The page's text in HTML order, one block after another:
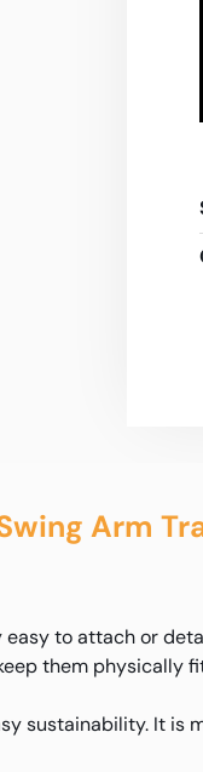
Arm
to attach or
them
sustainability. It